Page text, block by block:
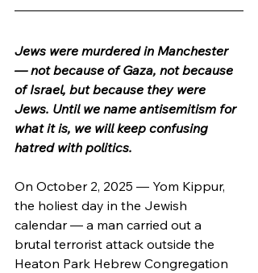
Jews were murdered in Manchester
— not because of Gaza, not because
of Israel, but because they were
Jews. Until we name antisemitism for
what it is, we will keep confusing
hatred with politics.
On October 2, 2025 — Yom Kippur,
the holiest day in the Jewish
calendar — a man carried out a
brutal terrorist attack outside the
Heaton Park Hebrew Congregation